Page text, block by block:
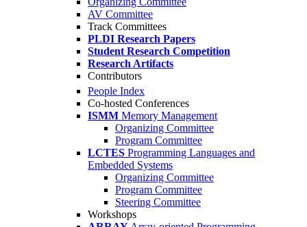
AV Committee
Track Committees
PLDI Research Papers
Student Research Competition
Research Artifacts
Contributors
People Index
Co-hosted Conferences
ISMM Memory Management
Organizing Committee
Program Committee
LCTES Programming Languages and
Embedded Systems
Organizing Committee
Program Committee
Steering Committee
Workshops